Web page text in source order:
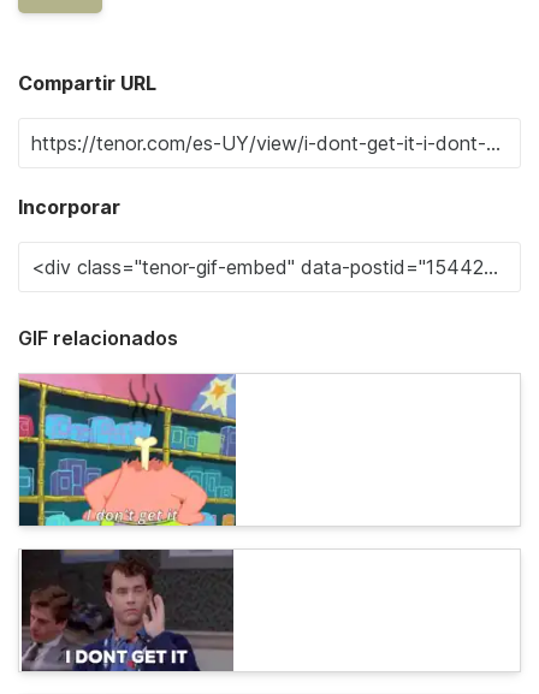
Compartir URL
Incorporar
GIF relacionados